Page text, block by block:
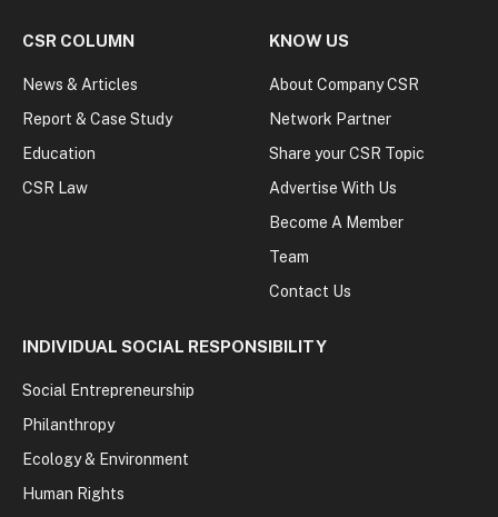
CSR COLUMN
News & Articles
Report & Case Study
Education
CSR Law
KNOW US
About Company CSR
Network Partner
Share your CSR Topic
Advertise With Us
Become A Member
Team
Contact Us
INDIVIDUAL SOCIAL RESPONSIBILITY
Social Entrepreneurship
Philanthropy
Ecology & Environment
Human Rights